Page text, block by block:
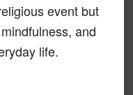
event but
and
life.